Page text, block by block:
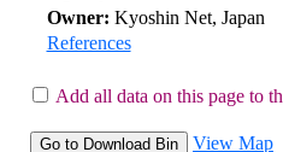
Owner: Kyoshin Net, Japan
References
Add all data on this page to
View Map